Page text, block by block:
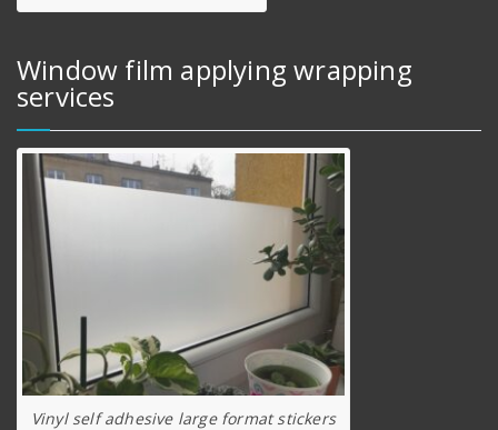
Window film applying wrapping
services
Vinyl self adhesive large format stickers